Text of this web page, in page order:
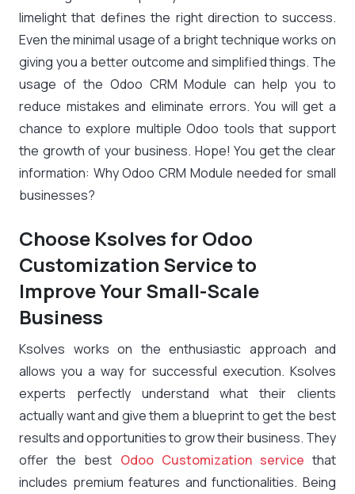
limelight that defines the right direction to success.
Even the minimal usage of a bright technique works on
giving you a better outcome and simplified things. The
usage of the Odoo CRM Module can help you to
reduce mistakes and eliminate errors. You will get a
chance to explore multiple Odoo tools that support
the growth of your business. Hope! You get the clear
information: Why Odoo CRM Module needed for small
businesses?
Choose Ksolves for Odoo
Customization Service to
Improve Your Small-Scale
Business
Ksolves works on the enthusiastic approach and
allows you a way for successful execution. Ksolves
experts perfectly understand what their clients
actually want and give them a blueprint to get the best
results and opportunities to grow their business. They
offer the best Odoo Customization service that
includes premium features and functionalities. Being